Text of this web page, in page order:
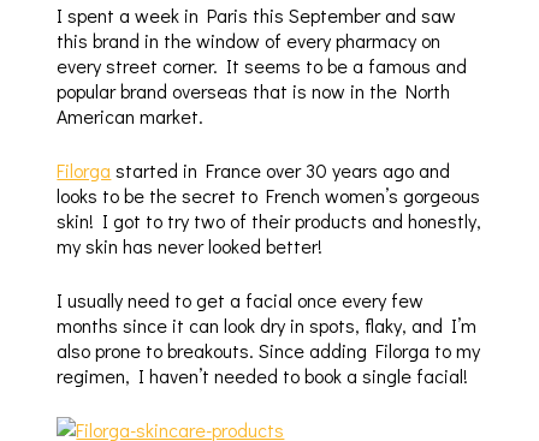
I spent a week in Paris this September and saw
this brand in the window of every pharmacy on
every street corner. It seems to be a famous and
popular brand overseas that is now in the North
American market.
Filorga started in France over 30 years ago and
looks to be the secret to French women’s gorgeous
skin! I got to try two of their products and honestly,
my skin has never looked better!
I usually need to get a facial once every few
months since it can look dry in spots, flaky, and I’m
also prone to breakouts. Since adding Filorga to my
regimen, I haven’t needed to book a single facial!